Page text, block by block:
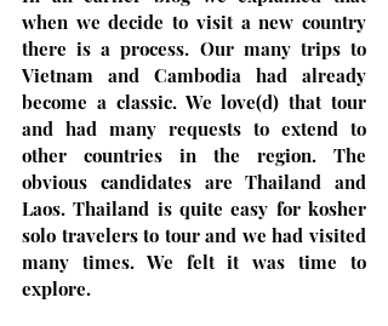
when we decide to visit a new country
there is a process. Our many trips to
Vietnam and Cambodia had already
become a classic. We love(d) that tour
and had many requests to extend to
other countries in the region. The
obvious candidates are Thailand and
Laos. Thailand is quite easy for kosher
solo travelers to tour and we had visited
many times. We felt it was time to
explore.